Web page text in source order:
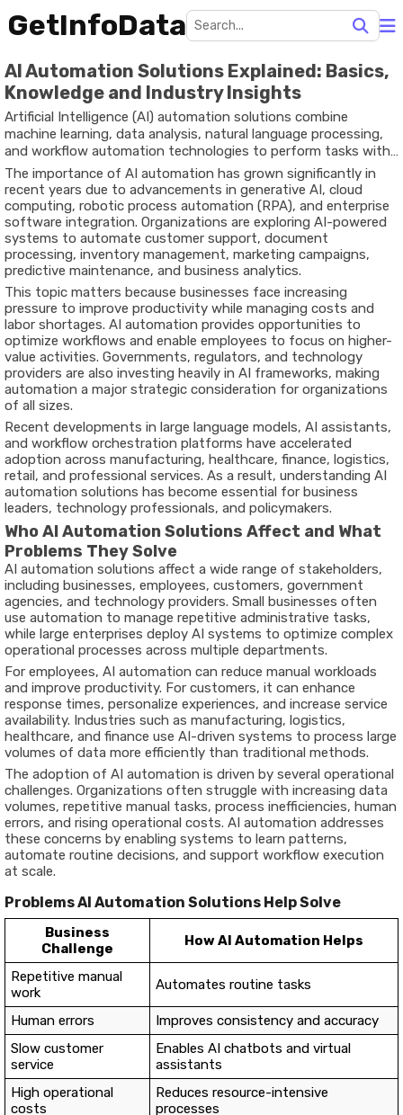
GetInfoData
AI Automation Solutions Explained: Basics,
Knowledge and Industry Insights
Artificial Intelligence (AI) automation solutions combine
machine learning, data analysis, natural language processing,
and workflow automation technologies to perform tasks with
minimal human intervention. These solutions are increasingly
being adopted across industries to streamline operations,
improve efficiency, reduce repetitive work, and support data-
driven decision-making.
The importance of AI automation has grown significantly in
recent years due to advancements in generative AI, cloud
computing, robotic process automation (RPA), and enterprise
software integration. Organizations are exploring AI-powered
systems to automate customer support, document
processing, inventory management, marketing campaigns,
predictive maintenance, and business analytics.
This topic matters because businesses face increasing
pressure to improve productivity while managing costs and
labor shortages. AI automation provides opportunities to
optimize workflows and enable employees to focus on higher-
value activities. Governments, regulators, and technology
providers are also investing heavily in AI frameworks, making
automation a major strategic consideration for organizations
of all sizes.
Recent developments in large language models, AI assistants,
and workflow orchestration platforms have accelerated
adoption across manufacturing, healthcare, finance, logistics,
retail, and professional services. As a result, understanding AI
automation solutions has become essential for business
leaders, technology professionals, and policymakers.
Who AI Automation Solutions Affect and What
Problems They Solve
AI automation solutions affect a wide range of stakeholders,
including businesses, employees, customers, government
agencies, and technology providers. Small businesses often
use automation to manage repetitive administrative tasks,
while large enterprises deploy AI systems to optimize complex
operational processes across multiple departments.
For employees, AI automation can reduce manual workloads
and improve productivity. For customers, it can enhance
response times, personalize experiences, and increase service
availability. Industries such as manufacturing, logistics,
healthcare, and finance use AI-driven systems to process large
volumes of data more efficiently than traditional methods.
The adoption of AI automation is driven by several operational
challenges. Organizations often struggle with increasing data
volumes, repetitive manual tasks, process inefficiencies, human
errors, and rising operational costs. AI automation addresses
these concerns by enabling systems to learn patterns,
automate routine decisions, and support workflow execution
at scale.
Problems AI Automation Solutions Help Solve
Business
Challenge
How AI Automation Helps
Repetitive manual
work
Automates routine tasks
Human errors
Improves consistency and accuracy
Slow customer
service
Enables AI chatbots and virtual
assistants
High operational
costs
Reduces resource-intensive
processes